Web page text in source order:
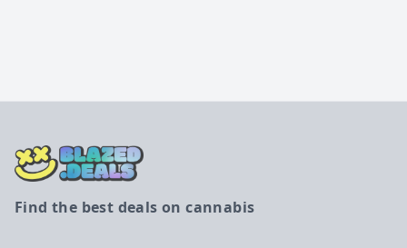
Find the best deals on cannabis